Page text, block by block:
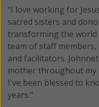
"I love working for
sacred sisters and
transforming the
team of staff
and facilitators.
mother throughout my
I've been blessed to
years."